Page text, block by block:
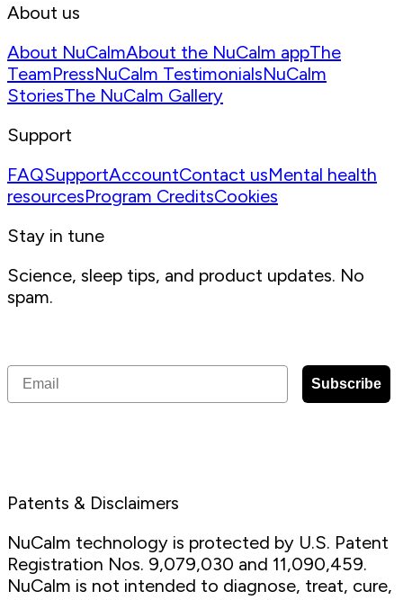
About us
About NuCalmAbout the NuCalm appThe
TeamPressNuCalm TestimonialsNuCalm
StoriesThe NuCalm Gallery
Support
FAQSupportAccountContact usMental health
resourcesProgram CreditsCookies
Stay in tune
Science, sleep tips, and product updates. No
spam.
Email
Subscribe
Patents & Disclaimers
NuCalm technology is protected by U.S. Patent
Registration Nos. 9,079,030 and 11,090,459.
NuCalm is not intended to diagnose, treat, cure,